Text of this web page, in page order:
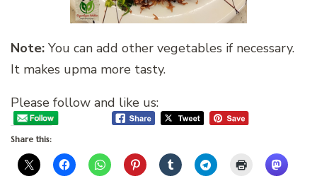
Note: You can add other vegetables if necessary.
It makes upma more tasty.
Please follow and like us:
Share this: